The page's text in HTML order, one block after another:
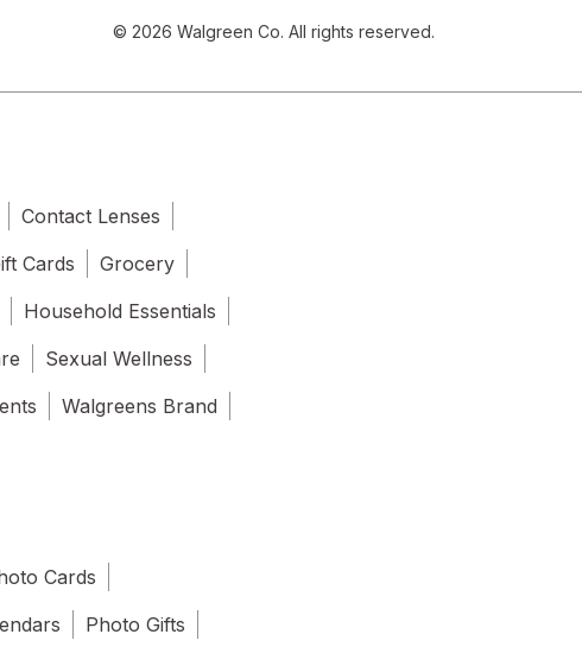
© 2026 Walgreen Co. All rights reserved.
Contact Lenses
Cards
Grocery
Household Essentials
Sexual Wellness
Walgreens Brand
Cards
Photo Gifts